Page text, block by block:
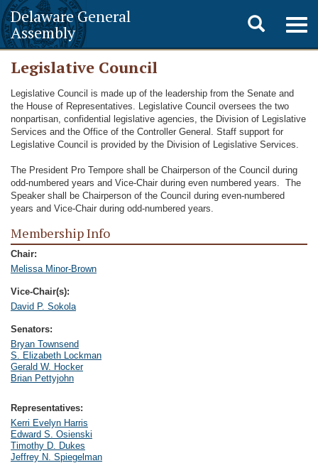
Delaware General
Assembly
Toggle
search
Legislative Council
Legislative Council is made up of the leadership from the Senate and
the House of Representatives. Legislative Council oversees the two
nonpartisan, confidential legislative agencies, the Division of Legislative
Services and the Office of the Controller General. Staff support for
Legislative Council is provided by the Division of Legislative Services.
The President Pro Tempore shall be Chairperson of the Council during
odd-numbered years and Vice-Chair during even numbered years. The
Speaker shall be Chairperson of the Council during even-numbered
years and Vice-Chair during odd-numbered years.
Membership Info
Chair:
Melissa Minor-Brown
Vice-Chair(s):
David P. Sokola
Senators:
Bryan Townsend
S. Elizabeth Lockman
Gerald W. Hocker
Brian Pettyjohn
Representatives:
Kerri Evelyn Harris
Edward S. Osienski
Timothy D. Dukes
Jeffrey N. Spiegelman